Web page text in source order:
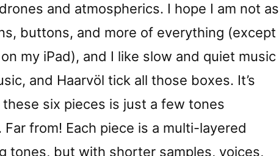
and atmospherics. I hope I am not as
buttons, and more of everything (except
my iPad), and I like slow and quiet music
and Haarvöl tick all those boxes. It’s
six pieces is just a few tones
from! Each piece is a multi-layered
tones, but with shorter samples, voices,